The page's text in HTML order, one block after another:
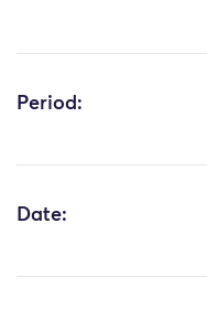
Period:
Date: